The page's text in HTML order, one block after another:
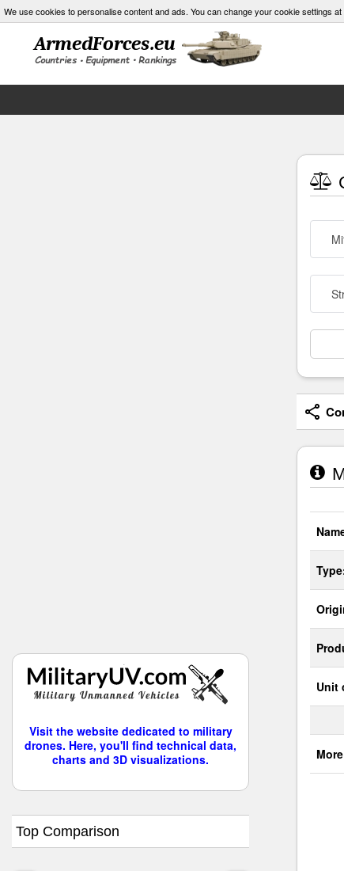
We use cookies to personalise content and ads. You can change your cookie settings at
Visit the website dedicated to military
drones. Here, you'll find technical data,
charts and 3D visualizations.
Top Comparison
Unit